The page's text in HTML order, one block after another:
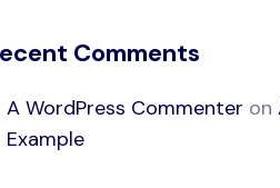
Comments
A WordPress Commenter on
Example